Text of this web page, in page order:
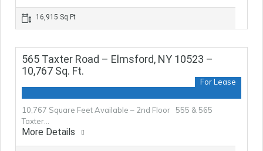
16,915 Sq Ft
565 Taxter Road – Elmsford, NY 10523 –
10,767 Sq. Ft.
For Lease
10,767 Square Feet Available – 2nd Floor 555 & 565
Taxter…
More Details